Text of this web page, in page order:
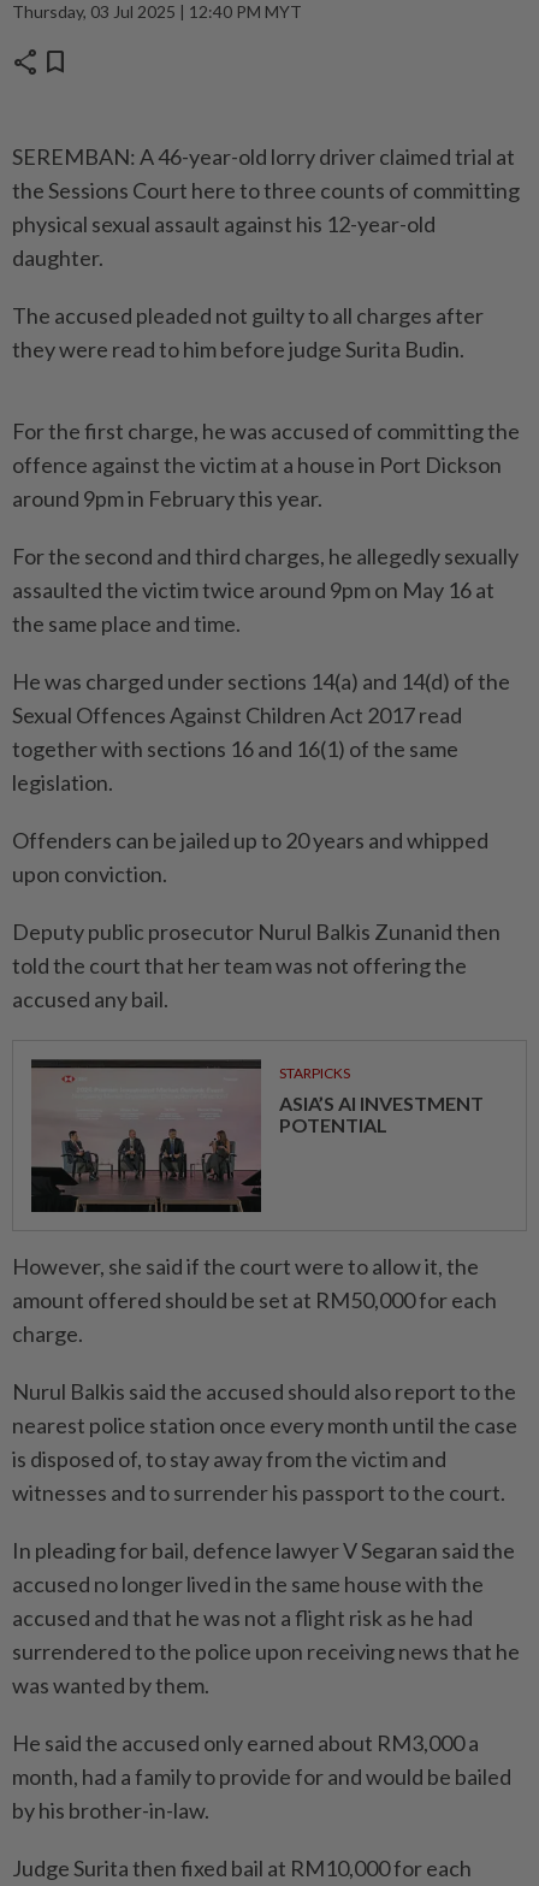
Thursday, 03 Jul 2025 | 12:40 PM MYT
share bookmark
SEREMBAN: A 46-year-old lorry driver claimed trial at
the Sessions Court here to three counts of committing
physical sexual assault against his 12-year-old
daughter.
The accused pleaded not guilty to all charges after
they were read to him before judge Surita Budin.
For the first charge, he was accused of committing the
offence against the victim at a house in Port Dickson
around 9pm in February this year.
For the second and third charges, he allegedly sexually
assaulted the victim twice around 9pm on May 16 at
the same place and time.
He was charged under sections 14(a) and 14(d) of the
Sexual Offences Against Children Act 2017 read
together with sections 16 and 16(1) of the same
legislation.
Offenders can be jailed up to 20 years and whipped
upon conviction.
Deputy public prosecutor Nurul Balkis Zunanid then
told the court that her team was not offering the
accused any bail.
STARPICKS
ASIA’S AI INVESTMENT
POTENTIAL
However, she said if the court were to allow it, the
amount offered should be set at RM50,000 for each
charge.
Nurul Balkis said the accused should also report to the
nearest police station once every month until the case
is disposed of, to stay away from the victim and
witnesses and to surrender his passport to the court.
In pleading for bail, defence lawyer V Segaran said the
accused no longer lived in the same house with the
accused and that he was not a flight risk as he had
surrendered to the police upon receiving news that he
was wanted by them.
He said the accused only earned about RM3,000 a
month, had a family to provide for and would be bailed
by his brother-in-law.
Judge Surita then fixed bail at RM10,000 for each